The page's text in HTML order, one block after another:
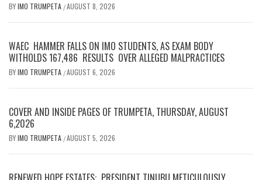
BYIMO TRUMPETA /AUGUST 8, 2026
WAEC HAMMER FALLS ON IMO STUDENTS, AS EXAM BODY
WITHOLDS 167,486 RESULTS OVER ALLEGED MALPRACTICES
BYIMO TRUMPETA /AUGUST 6, 2026
COVER AND INSIDE PAGES OF TRUMPETA, THURSDAY, AUGUST
6,2026
BYIMO TRUMPETA /AUGUST 5, 2026